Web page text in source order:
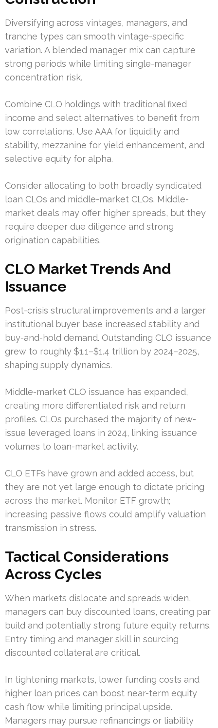
Diversifying across vintages, managers, and
tranche types can smooth vintage-specific
variation. A blended manager mix can capture
strong periods while limiting single-manager
concentration risk.
Combine CLO holdings with traditional fixed
income and select alternatives to benefit from
low correlations. Use AAA for liquidity and
stability, mezzanine for yield enhancement, and
selective equity for alpha.
Consider allocating to both broadly syndicated
loan CLOs and middle-market CLOs. Middle-
market deals may offer higher spreads, but they
require deeper due diligence and strong
origination capabilities.
CLO Market Trends And
Issuance
Post-crisis structural improvements and a larger
institutional buyer base increased stability and
buy-and-hold demand. Outstanding CLO issuance
grew to roughly $1.1–$1.4 trillion by 2024–2025,
shaping supply dynamics.
Middle-market CLO issuance has expanded,
creating more differentiated risk and return
profiles. CLOs purchased the majority of new-
issue leveraged loans in 2024, linking issuance
volumes to loan-market activity.
CLO ETFs have grown and added access, but
they are not yet large enough to dictate pricing
across the market. Monitor ETF growth;
increasing passive flows could amplify valuation
transmission in stress.
Tactical Considerations
Across Cycles
When markets dislocate and spreads widen,
managers can buy discounted loans, creating par
build and potentially strong future equity returns.
Entry timing and manager skill in sourcing
discounted collateral are critical.
In tightening markets, lower funding costs and
higher loan prices can boost near-term equity
cash flow while limiting principal upside.
Managers may pursue refinancings or liability